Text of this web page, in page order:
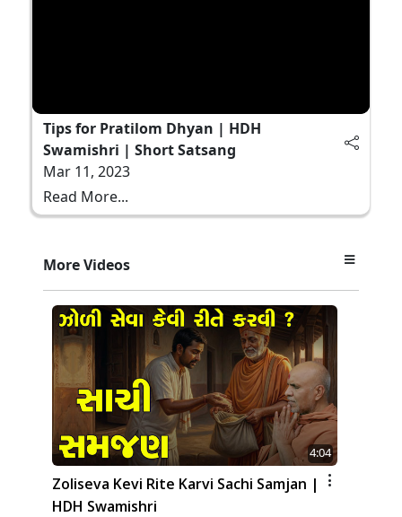
Tips for Pratilom Dhyan | HDH
Swamishri | Short Satsang
Mar 11, 2023
Read More...
More Videos
4:04
Zoliseva Kevi Rite Karvi Sachi Samjan |
HDH Swamishri